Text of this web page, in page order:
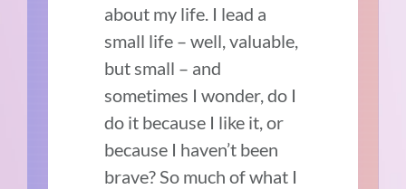
about my life. I lead a
small life – well, valuable,
but small – and
sometimes I wonder, do I
do it because I like it, or
because I haven’t been
brave? So much of what I